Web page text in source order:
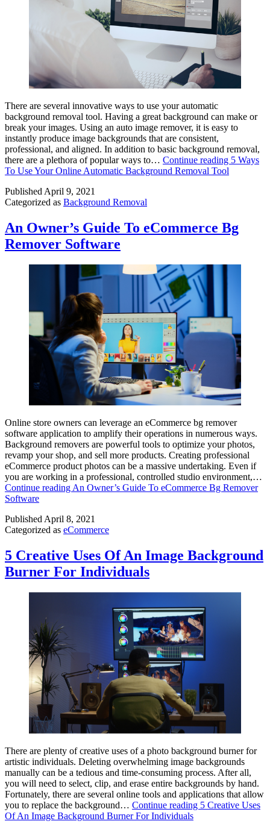
There are several innovative ways to use your automatic
background removal tool. Having a great background can make or
break your images. Using an auto image remover, it is easy to
instantly produce image backgrounds that are consistent,
professional, and aligned. In addition to basic background removal,
there are a plethora of popular ways to… Continue reading 5 Ways
To Use Your Online Automatic Background Removal Tool
Published April 9, 2021
Categorized as Background Removal
An Owner’s Guide To eCommerce Bg
Remover Software
Online store owners can leverage an eCommerce bg remover
software application to amplify their operations in numerous ways.
Background removers are powerful tools to optimize your photos,
revamp your shop, and sell more products. Creating professional
eCommerce product photos can be a massive undertaking. Even if
you are working in a professional, controlled studio environment,…
Continue reading An Owner’s Guide To eCommerce Bg Remover
Software
Published April 8, 2021
Categorized as eCommerce
5 Creative Uses Of An Image Background
Burner For Individuals
There are plenty of creative uses of a photo background burner for
artistic individuals. Deleting overwhelming image backgrounds
manually can be a tedious and time-consuming process. After all,
you will need to select, clip, and erase entire backgrounds by hand.
Fortunately, there are several online tools and applications that allow
you to replace the background… Continue reading 5 Creative Uses
Of An Image Background Burner For Individuals